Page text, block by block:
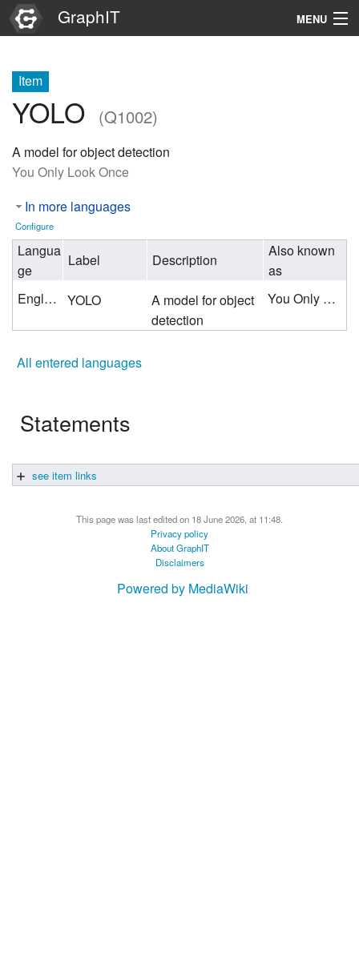
GraphIT MENU
Graphs
Items
Properties
Item
YOLO (Q1002)
A model for object detection
You Only Look Once
In more languages
Configure
Langua
ge
Label Description
Also known
as
English
YOLO
A model for object
detection
You Only Look Once
All entered languages
Statements
see item links
This page was last edited on 18 June 2026, at 11:48.
Privacy policy
About GraphIT
Disclaimers
Powered by MediaWiki